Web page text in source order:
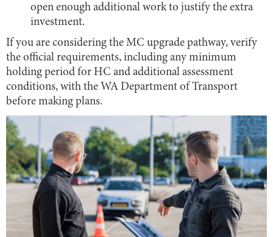
open enough additional work to justify the extra
investment.
If you are considering the MC upgrade pathway, verify
the official requirements, including any minimum
holding period for HC and additional assessment
conditions, with the WA Department of Transport
before making plans.